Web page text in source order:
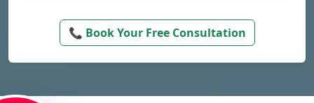
📞 Book Your Free Consultation